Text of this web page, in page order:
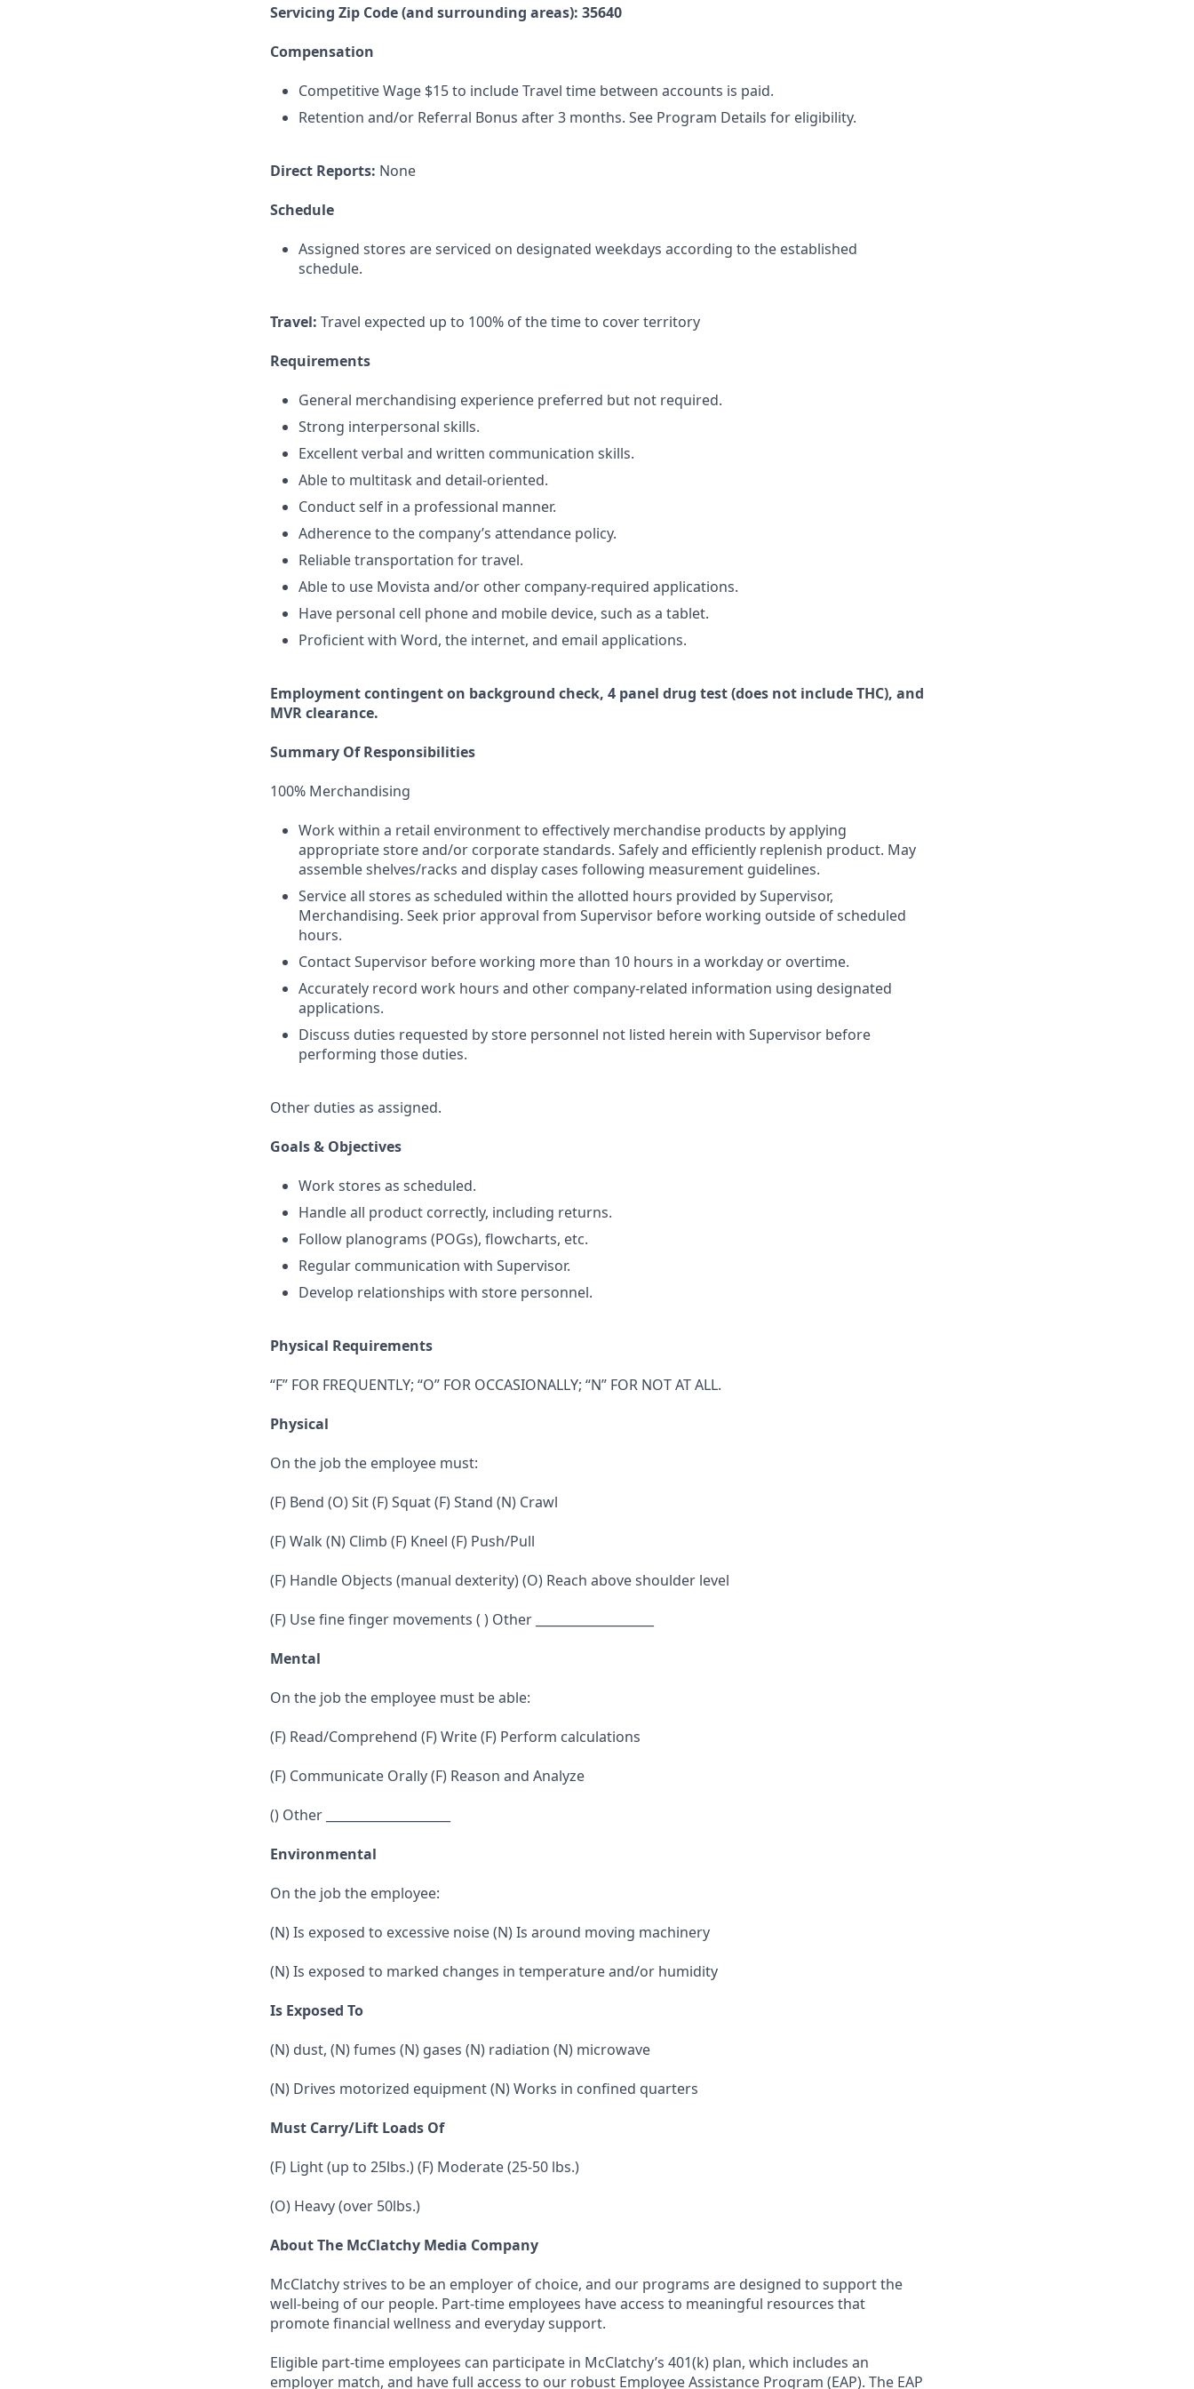
Servicing Zip Code (and surrounding areas): 35640
Compensation
Competitive Wage $15 to include Travel time between accounts is paid.
Retention and/or Referral Bonus after 3 months. See Program Details for eligibility.
Direct Reports: None
Schedule
Assigned stores are serviced on designated weekdays according to the established
schedule.
Travel: Travel expected up to 100% of the time to cover territory
Requirements
General merchandising experience preferred but not required.
Strong interpersonal skills.
Excellent verbal and written communication skills.
Able to multitask and detail-oriented.
Conduct self in a professional manner.
Adherence to the company’s attendance policy.
Reliable transportation for travel.
Able to use Movista and/or other company-required applications.
Have personal cell phone and mobile device, such as a tablet.
Proficient with Word, the internet, and email applications.
Employmentcontingenton background check, 4 panel drug test(does not includeTHC), and
MVR clearance.
Summary Of Responsibilities
100% Merchandising
Work within a retail environment to effectively merchandise products by applying
appropriate store and/or corporate standards. Safely and efficiently replenish product. May
assemble shelves/racks and display cases following measurement guidelines.
Service all stores as scheduled within the allotted hours provided by Supervisor,
Merchandising. Seek prior approval from Supervisor before working outside of scheduled
hours.
Contact Supervisor before working more than 10 hours in a workday or overtime.
Accurately record work hours and other company-related information using designated
applications.
Discuss duties requested by store personnel not listed herein with Supervisor before
performing those duties.
Other duties as assigned.
Goals & Objectives
Work stores as scheduled.
Handle all product correctly, including returns.
Follow planograms (POGs), flowcharts, etc.
Regular communication with Supervisor.
Develop relationships with store personnel.
Physical Requirements
“F” FOR FREQUENTLY; “O” FOR OCCASIONALLY; “N” FOR NOT AT ALL.
Physical
On the job the employee must:
(F) Bend (O) Sit (F) Squat (F) Stand (N) Crawl
(F) Walk (N) Climb (F) Kneel (F) Push/Pull
(F) Handle Objects (manual dexterity) (O) Reach above shoulder level
(F) Use fine finger movements ( ) Other ___________________
Mental
On the job the employee must be able:
(F) Read/Comprehend (F) Write (F) Perform calculations
(F) Communicate Orally (F) Reason and Analyze
() Other ____________________
Environmental
On the job the employee:
(N) Is exposed to excessive noise (N) Is around moving machinery
(N) Is exposed to marked changes in temperature and/or humidity
Is Exposed To
(N) dust, (N) fumes (N) gases (N) radiation (N) microwave
(N) Drives motorized equipment (N) Works in confined quarters
Must Carry/Lift Loads Of
(F) Light (up to 25lbs.) (F) Moderate (25-50 lbs.)
(O) Heavy (over 50lbs.)
About The McClatchy Media Company
McClatchy strives to be an employer of choice, and our programs are designed to support the
well-being of our people. Part-time employees have access to meaningful resources that
promote financial wellness and everyday support.
Eligible part-time employees can participate in McClatchy’s 401(k) plan, which includes an
employer match, and have full access to our robust Employee Assistance Program (EAP). The EAP